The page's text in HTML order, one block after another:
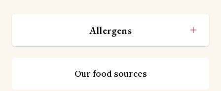
Allergens
Our food sources